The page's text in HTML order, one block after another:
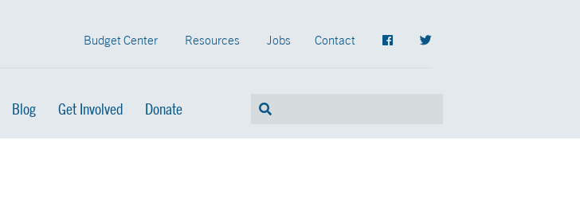
Budget Center Resources Jobs Contact
Blog Get Involved Donate